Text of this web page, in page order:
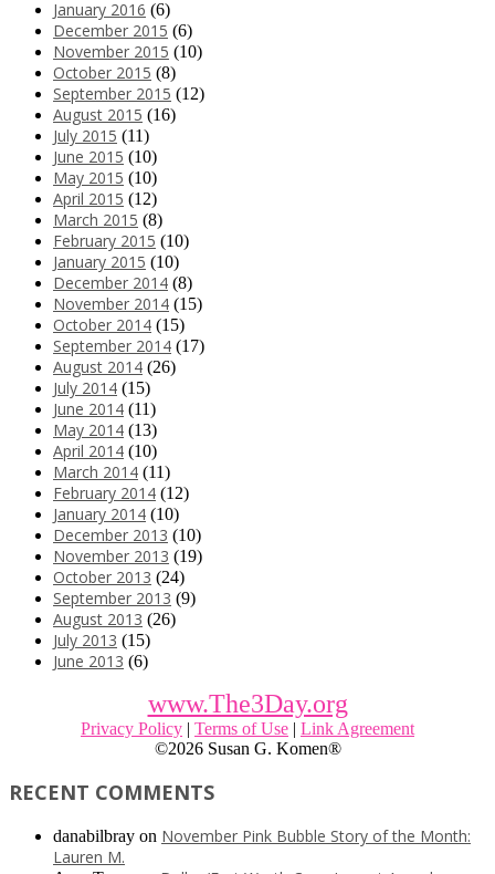
January 2016 (6)
December 2015 (6)
November 2015 (10)
October 2015 (8)
September 2015 (12)
August 2015 (16)
July 2015 (11)
June 2015 (10)
May 2015 (10)
April 2015 (12)
March 2015 (8)
February 2015 (10)
January 2015 (10)
December 2014 (8)
November 2014 (15)
October 2014 (15)
September 2014 (17)
August 2014 (26)
July 2014 (15)
June 2014 (11)
May 2014 (13)
April 2014 (10)
March 2014 (11)
February 2014 (12)
January 2014 (10)
December 2013 (10)
November 2013 (19)
October 2013 (24)
September 2013 (9)
August 2013 (26)
July 2013 (15)
June 2013 (6)
www.The3Day.org
Privacy Policy | Terms of Use | Link Agreement
©2026 Susan G. Komen®
RECENT COMMENTS
danabilbray on November Pink Bubble Story of the Month:
Lauren M.